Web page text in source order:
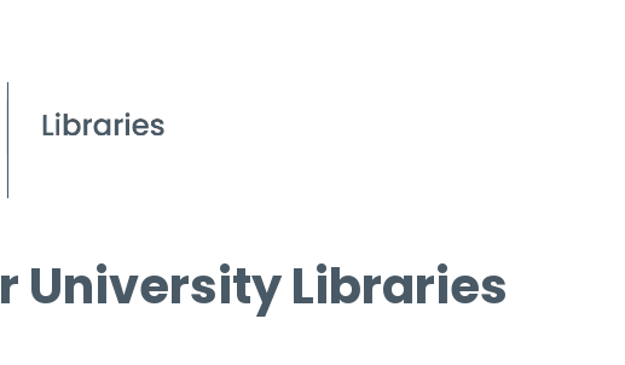
University Libraries